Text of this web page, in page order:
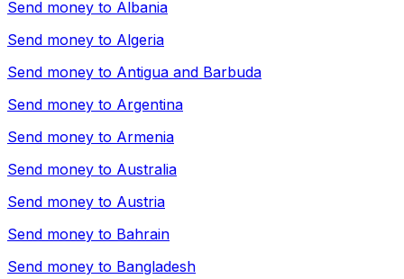
Send money to Albania
Send money to Algeria
Send money to Antigua and Barbuda
Send money to Argentina
Send money to Armenia
Send money to Australia
Send money to Austria
Send money to Bahrain
Send money to Bangladesh